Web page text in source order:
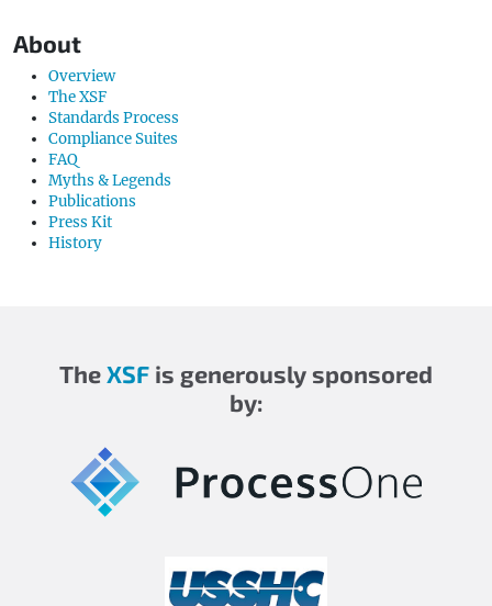
About
Overview
The XSF
Standards Process
Compliance Suites
FAQ
Myths & Legends
Publications
Press Kit
History
TheXSF is generously sponsored
by: